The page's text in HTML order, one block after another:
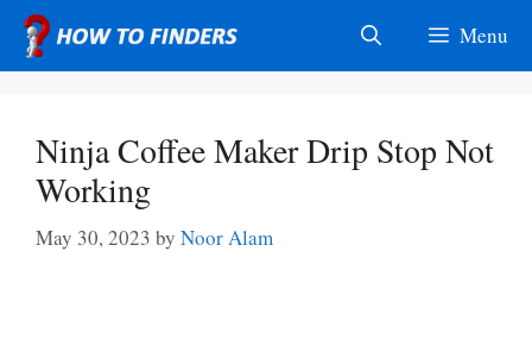
Skip
content
Menu
Ninja Coffee Maker Drip Stop Not
Working
May 30, 2023 by Noor Alam